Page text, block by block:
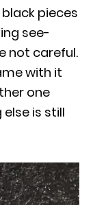
pieces
see-
not careful.
with it
one
is still